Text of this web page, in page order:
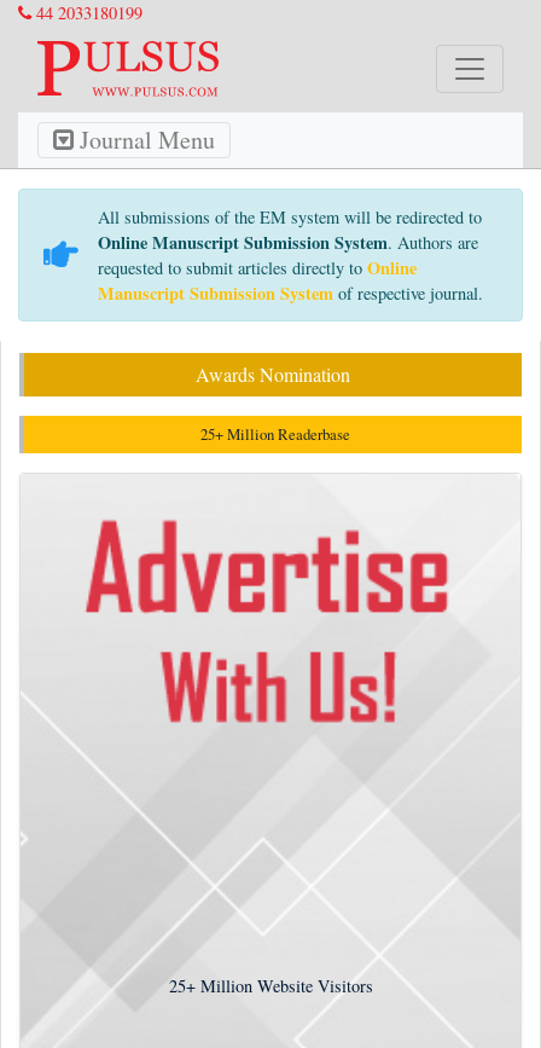
44 2033180199
Journal Menu
All submissions of the EM system will be redirected to
Online Manuscript Submission System. Authors are
requested to submit articles directly to Online
Manuscript Submission System of respective journal.
Awards Nomination
25+ Million Readerbase
25+Million Website Visitors